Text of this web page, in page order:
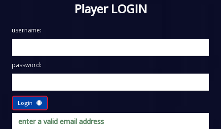
Player LOGIN
username:
password:
Login